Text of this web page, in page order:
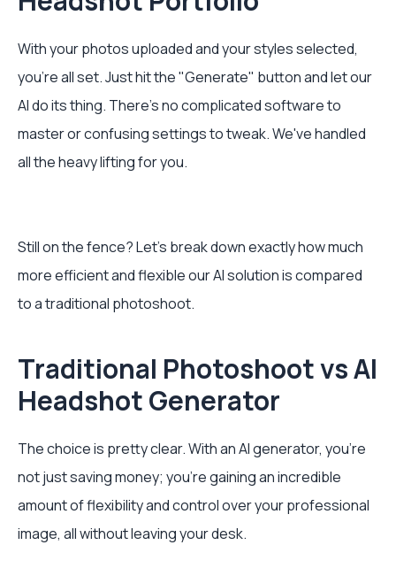
With your photos uploaded and your styles selected,
you're all set. Just hit the "Generate" button and let our
AI do its thing. There's no complicated software to
master or confusing settings to tweak. We've handled
all the heavy lifting for you.
Still on the fence? Let's break down exactly how much
more efficient and flexible our AI solution is compared
to a traditional photoshoot.
Traditional Photoshoot vs AI
Headshot Generator
The choice is pretty clear. With an AI generator, you're
not just saving money; you're gaining an incredible
amount of flexibility and control over your professional
image, all without leaving your desk.